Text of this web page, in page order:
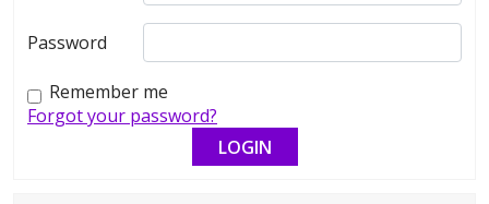
Password
Remember me
Forgot your password?